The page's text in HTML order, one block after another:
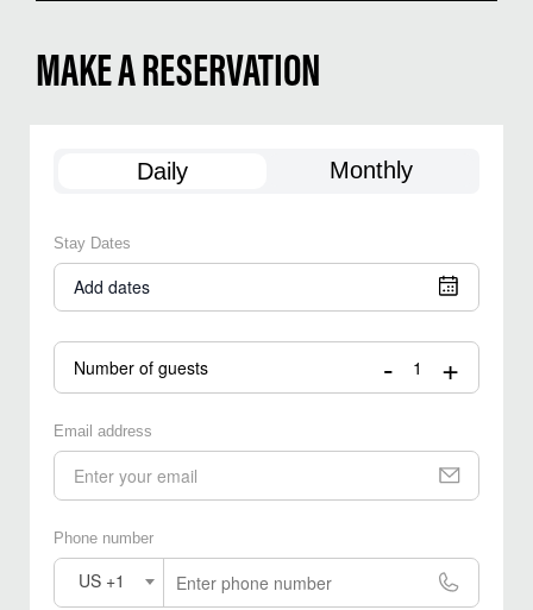
MAKE A RESERVATION
Daily Monthly
Stay Dates
Add dates
Number of guests - +
Email address
Phone number
US +1